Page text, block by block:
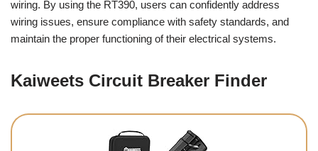
wiring. By using the RT390, users can confidently address
wiring issues, ensure compliance with safety standards, and
maintain the proper functioning of their electrical systems.
Kaiweets Circuit Breaker Finder